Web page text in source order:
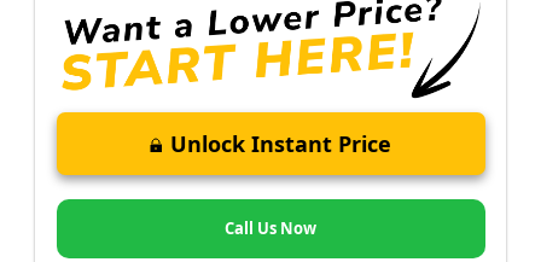
Unlock Instant Price
Call Us Now